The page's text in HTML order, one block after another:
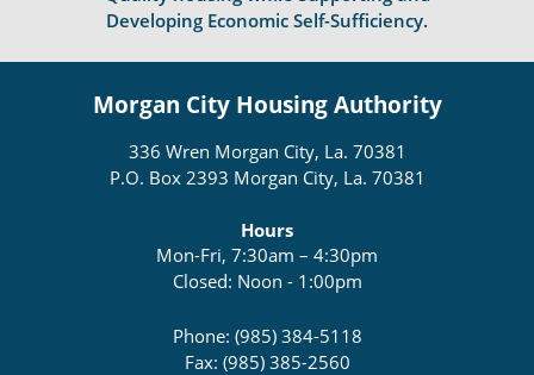
Developing Economic Self-Sufficiency.
Morgan City Housing Authority
336 Wren Morgan City, La. 70381
P.O. Box 2393 Morgan City, La. 70381
Hours
Mon-Fri, 7:30am – 4:30pm
Closed: Noon - 1:00pm
Phone: (985) 384-5118
Fax: (985) 385-2560